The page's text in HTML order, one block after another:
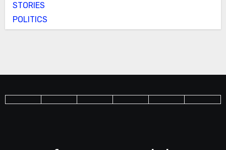
STORIES
POLITICS